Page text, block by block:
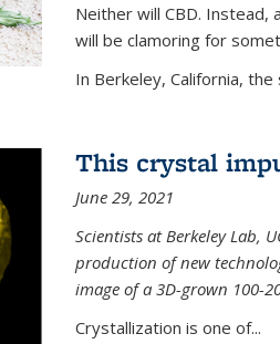
Neither will CBD.
will be clamoring for
In Berkeley, California, the
This crystal
June 29, 2021
Scientists at Berkeley Lab,
production of new
image of a 3D-grown 100-
Crystallization is one of...